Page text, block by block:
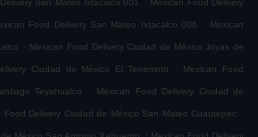
San Mateo Ixtacalco 001 Mexican Food Delivery
Food Delivery San Mateo Ixtacalco 006 . Mexican
. Mexican Food Delivery Ciudad de México Joyas de
Ciudad de México El Terremoto . Mexican Food
Teyahualco . Mexican Food Delivery Ciudad de
Food Delivery Ciudad de México San Mateo Cuautepec .
.